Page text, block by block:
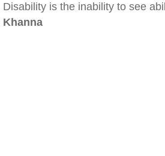
Disability is the inability to see
Khanna